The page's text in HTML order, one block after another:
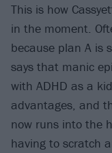
This is how
in the moment.
because plan A is
says that manic
with ADHD as a
advantages, and
now runs into the
having to scratch